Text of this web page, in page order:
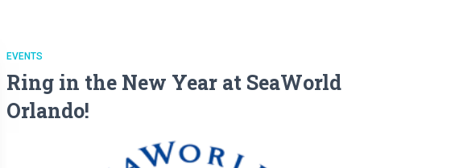
EVENTS
Ring in the New Year at SeaWorld
Orlando!